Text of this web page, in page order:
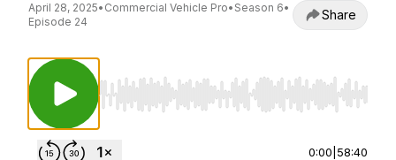
April 28, 2025• Commercial Vehicle Pro• Season 6•
Episode 24
Share
Use Left/Right to seek, Home/End to jump
0:00 58:40